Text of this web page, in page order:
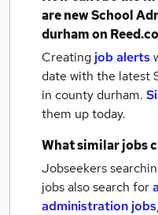
are newSchool
durhamon
Creating job alerts
date with the latest
in county durham.
them up today.
What similar jobs
Jobseekers
jobs also search for
administration jobs,